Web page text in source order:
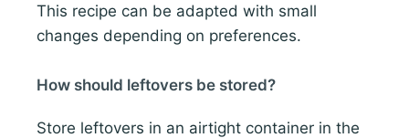
This recipe can be adapted with small
changes depending on preferences.
How should leftovers be stored?
Store leftovers in an airtight container in the